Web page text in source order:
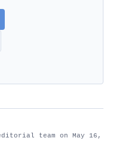
team on May 16,